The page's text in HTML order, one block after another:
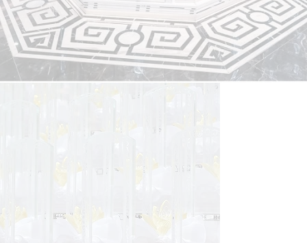
At Nirvana Singapore, we offer uniquely designed, spacious
ones at Nirvana Memorial Garden, where stunning
columbaria blend tradition and modernity.